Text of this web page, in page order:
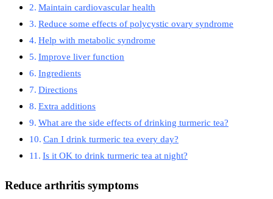
Maintain cardiovascular health
Reduce some effects of polycystic ovary syndrome
Help with metabolic syndrome
Improve liver function
Ingredients
Directions
Extra additions
What are the side effects of drinking turmeric tea?
Can I drink turmeric tea every day?
Is it OK to drink turmeric tea at night?
Reduce arthritis symptoms